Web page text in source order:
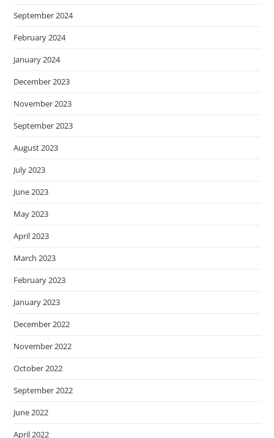
September 2024
February 2024
January 2024
December 2023
November 2023
September 2023
August 2023
July 2023
June 2023
May 2023
April 2023
March 2023
February 2023
January 2023
December 2022
November 2022
October 2022
September 2022
June 2022
April 2022